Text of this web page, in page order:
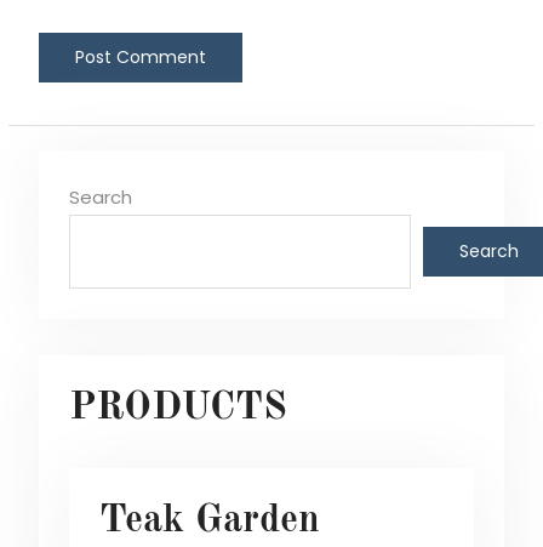
Search
Search
PRODUCTS
Teak Garden